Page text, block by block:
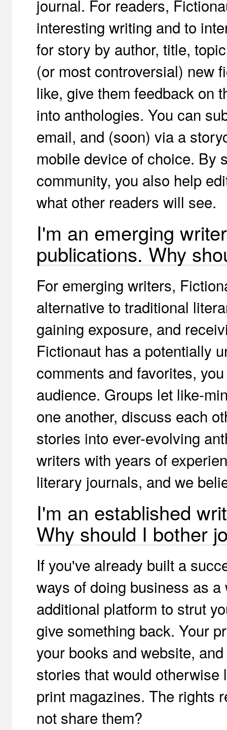
journal. For readers,
interesting writing and to
for story by author, title,
(or most controversial) new
like, give them feedback on
into anthologies. You can
email, and (soon) via a
mobile device of choice. By
community, you also help
what other readers will see.
I'm an emerging
publications. Why
For emerging writers,
alternative to traditional
gaining exposure, and
Fictionaut has a potentially
comments and favorites,
audience. Groups let like-
one another, discuss each
stories into ever-evolving
writers with years of
literary journals, and we
I'm an established
Why should I bother
If you've already built a
ways of doing business as
additional platform to strut
give something back. Your
your books and website,
stories that would
print magazines. The rights
not share them?